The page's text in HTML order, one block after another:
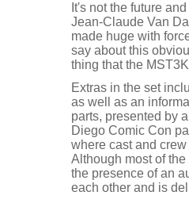
It's not the future
Jean-Claude Van
made huge with
say about this
thing that the
Extras in the set
as well as an
parts, presented by
Diego Comic Con
where cast and
Although most of
the presence of an
each other and is